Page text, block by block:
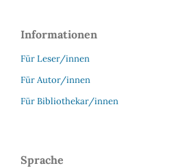
Informationen
Für Leser/innen
Für Autor/innen
Für Bibliothekar/innen
Sprache